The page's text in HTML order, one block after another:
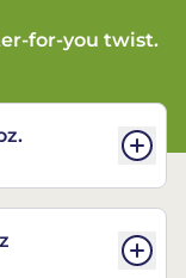
for-you twist.